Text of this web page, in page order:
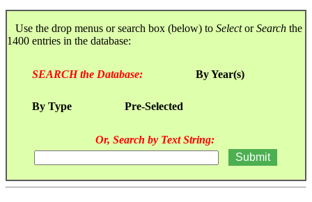
Use the drop menus or search box (below) to SelectorSearch the
1400 entries in the database:
SEARCH the Database: By Year(s)
By Type Pre-Selected
Or, Search by Text String: